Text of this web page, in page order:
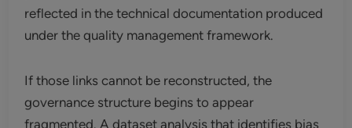
reflected in the technical documentation produced
under the quality management framework.
If those links cannot be reconstructed, the
governance structure begins to appear
fragmented. A dataset analysis that identifies bias